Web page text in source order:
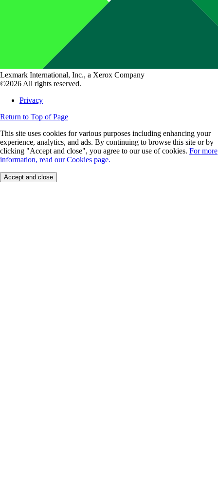
Lexmark International, Inc., a Xerox Company
©2026 All rights reserved.
Privacy
Return to Top of Page
This site uses cookies for various purposes including enhancing your
experience, analytics, and ads. By continuing to browse this site or by
clicking "Accept and close", you agree to our use of cookies. For more
information, read our Cookies page.
Accept and close